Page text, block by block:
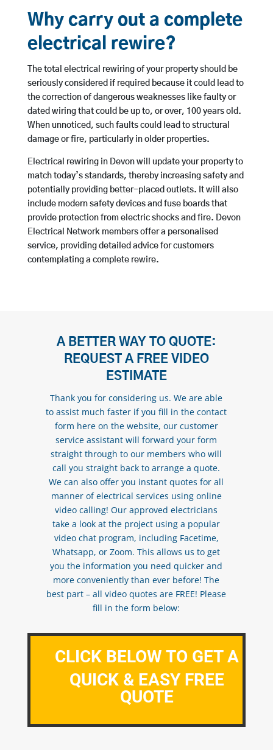
Why carry out a complete
electrical rewire?
The total electrical rewiring of your property should be
seriously considered if required because it could lead to
the correction of dangerous weaknesses like faulty or
dated wiring that could be up to, or over, 100 years old.
When unnoticed, such faults could lead to structural
damage or fire, particularly in older properties.
Electrical rewiring in Devon will update your property to
match today’s standards, thereby increasing safety and
potentially providing better-placed outlets. It will also
include modern safety devices and fuse boards that
provide protection from electric shocks and fire. Devon
Electrical Network members offer a personalised
service, providing detailed advice for customers
contemplating a complete rewire.
A BETTER WAY TO QUOTE:
REQUEST A FREE VIDEO
ESTIMATE
Thank you for considering us. We are able
to assist much faster if you fill in the contact
form here on the website, our customer
service assistant will forward your form
straight through to our members who will
call you straight back to arrange a quote.
We can also offer you instant quotes for all
manner of electrical services using online
video calling! Our approved electricians
take a look at the project using a popular
video chat program, including Facetime,
Whatsapp, or Zoom. This allows us to get
you the information you need quicker and
more conveniently than ever before! The
best part – all video quotes are FREE! Please
fill in the form below:
CLICK BELOW TO GET A
QUICK & EASY FREE
QUOTE